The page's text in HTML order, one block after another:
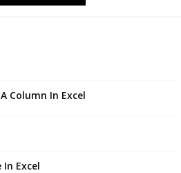
Column In Excel
Excel